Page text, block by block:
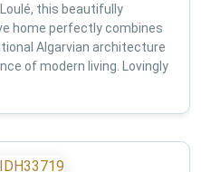
this beautifully
home perfectly combines
Algarvian architecture
of modern living. Lovingly